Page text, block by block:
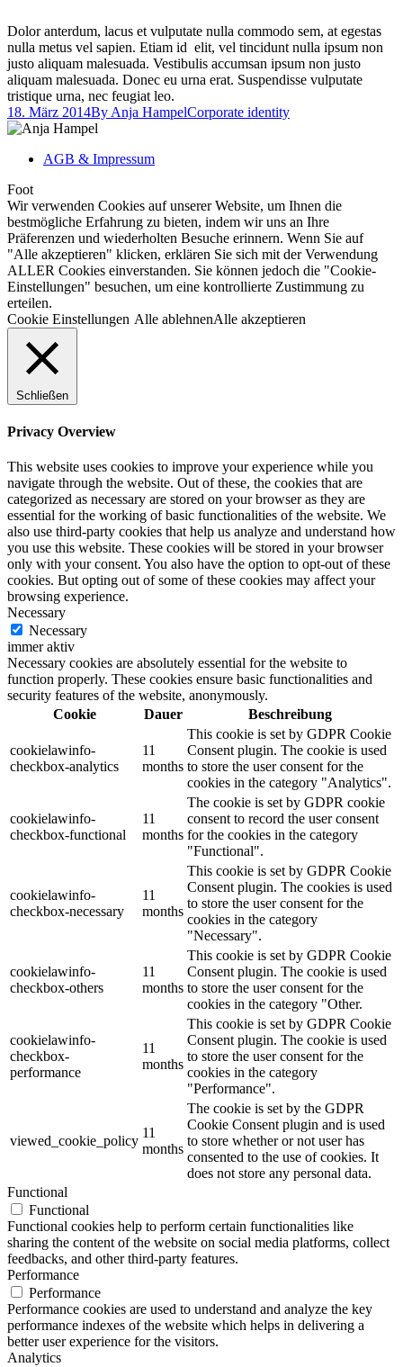
Dolor anterdum, lacus et vulputate nulla commodo sem, at egestas
nulla metus vel sapien. Etiam id elit, vel tincidunt nulla ipsum non
justo aliquam malesuada. Vestibulis accumsan ipsum non justo
aliquam malesuada. Donec eu urna erat. Suspendisse vulputate
tristique urna, nec feugiat leo.
18. März 2014By Anja HampelCorporate identity
AGB & Impressum
Foot
Wir verwenden Cookies auf unserer Website, um Ihnen die
bestmögliche Erfahrung zu bieten, indem wir uns an Ihre
Präferenzen und wiederholten Besuche erinnern. Wenn Sie auf
"Alle akzeptieren" klicken, erklären Sie sich mit der Verwendung
ALLER Cookies einverstanden. Sie können jedoch die "Cookie-
Einstellungen" besuchen, um eine kontrollierte Zustimmung zu
erteilen.
Cookie Einstellungen Alle ablehnenAlle akzeptieren
Schließen
Privacy Overview
This website uses cookies to improve your experience while you
navigate through the website. Out of these, the cookies that are
categorized as necessary are stored on your browser as they are
essential for the working of basic functionalities of the website. We
also use third-party cookies that help us analyze and understand how
you use this website. These cookies will be stored in your browser
only with your consent. You also have the option to opt-out of these
cookies. But opting out of some of these cookies may affect your
browsing experience.
Necessary
Necessary
immer aktiv
Necessary cookies are absolutely essential for the website to
function properly. These cookies ensure basic functionalities and
security features of the website, anonymously.
Cookie
Dauer Beschreibung
cookielawinfo-
checkbox-analytics
11
months
This cookie is set by GDPR Cookie
Consent plugin. The cookie is used
to store the user consent for the
cookies in the category "Analytics".
cookielawinfo-
checkbox-functional
11
months
The cookie is set by GDPR cookie
consent to record the user consent
for the cookies in the category
"Functional".
cookielawinfo-
checkbox-necessary
11
months
This cookie is set by GDPR Cookie
Consent plugin. The cookies is used
to store the user consent for the
cookies in the category
"Necessary".
cookielawinfo-
checkbox-others
11
months
This cookie is set by GDPR Cookie
Consent plugin. The cookie is used
to store the user consent for the
cookies in the category "Other.
cookielawinfo-
checkbox-
performance
11
months
This cookie is set by GDPR Cookie
Consent plugin. The cookie is used
to store the user consent for the
cookies in the category
"Performance".
viewed_cookie_policy
11
months
The cookie is set by the GDPR
Cookie Consent plugin and is used
to store whether or not user has
consented to the use of cookies. It
does not store any personal data.
Functional
Functional
Functional cookies help to perform certain functionalities like
sharing the content of the website on social media platforms, collect
feedbacks, and other third-party features.
Performance
Performance
Performance cookies are used to understand and analyze the key
performance indexes of the website which helps in delivering a
better user experience for the visitors.
Analytics